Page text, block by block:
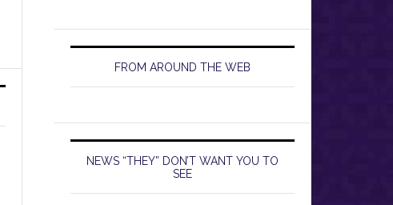
FROM AROUND THE WEB
NEWS “THEY” DON’T WANT YOU TO
SEE